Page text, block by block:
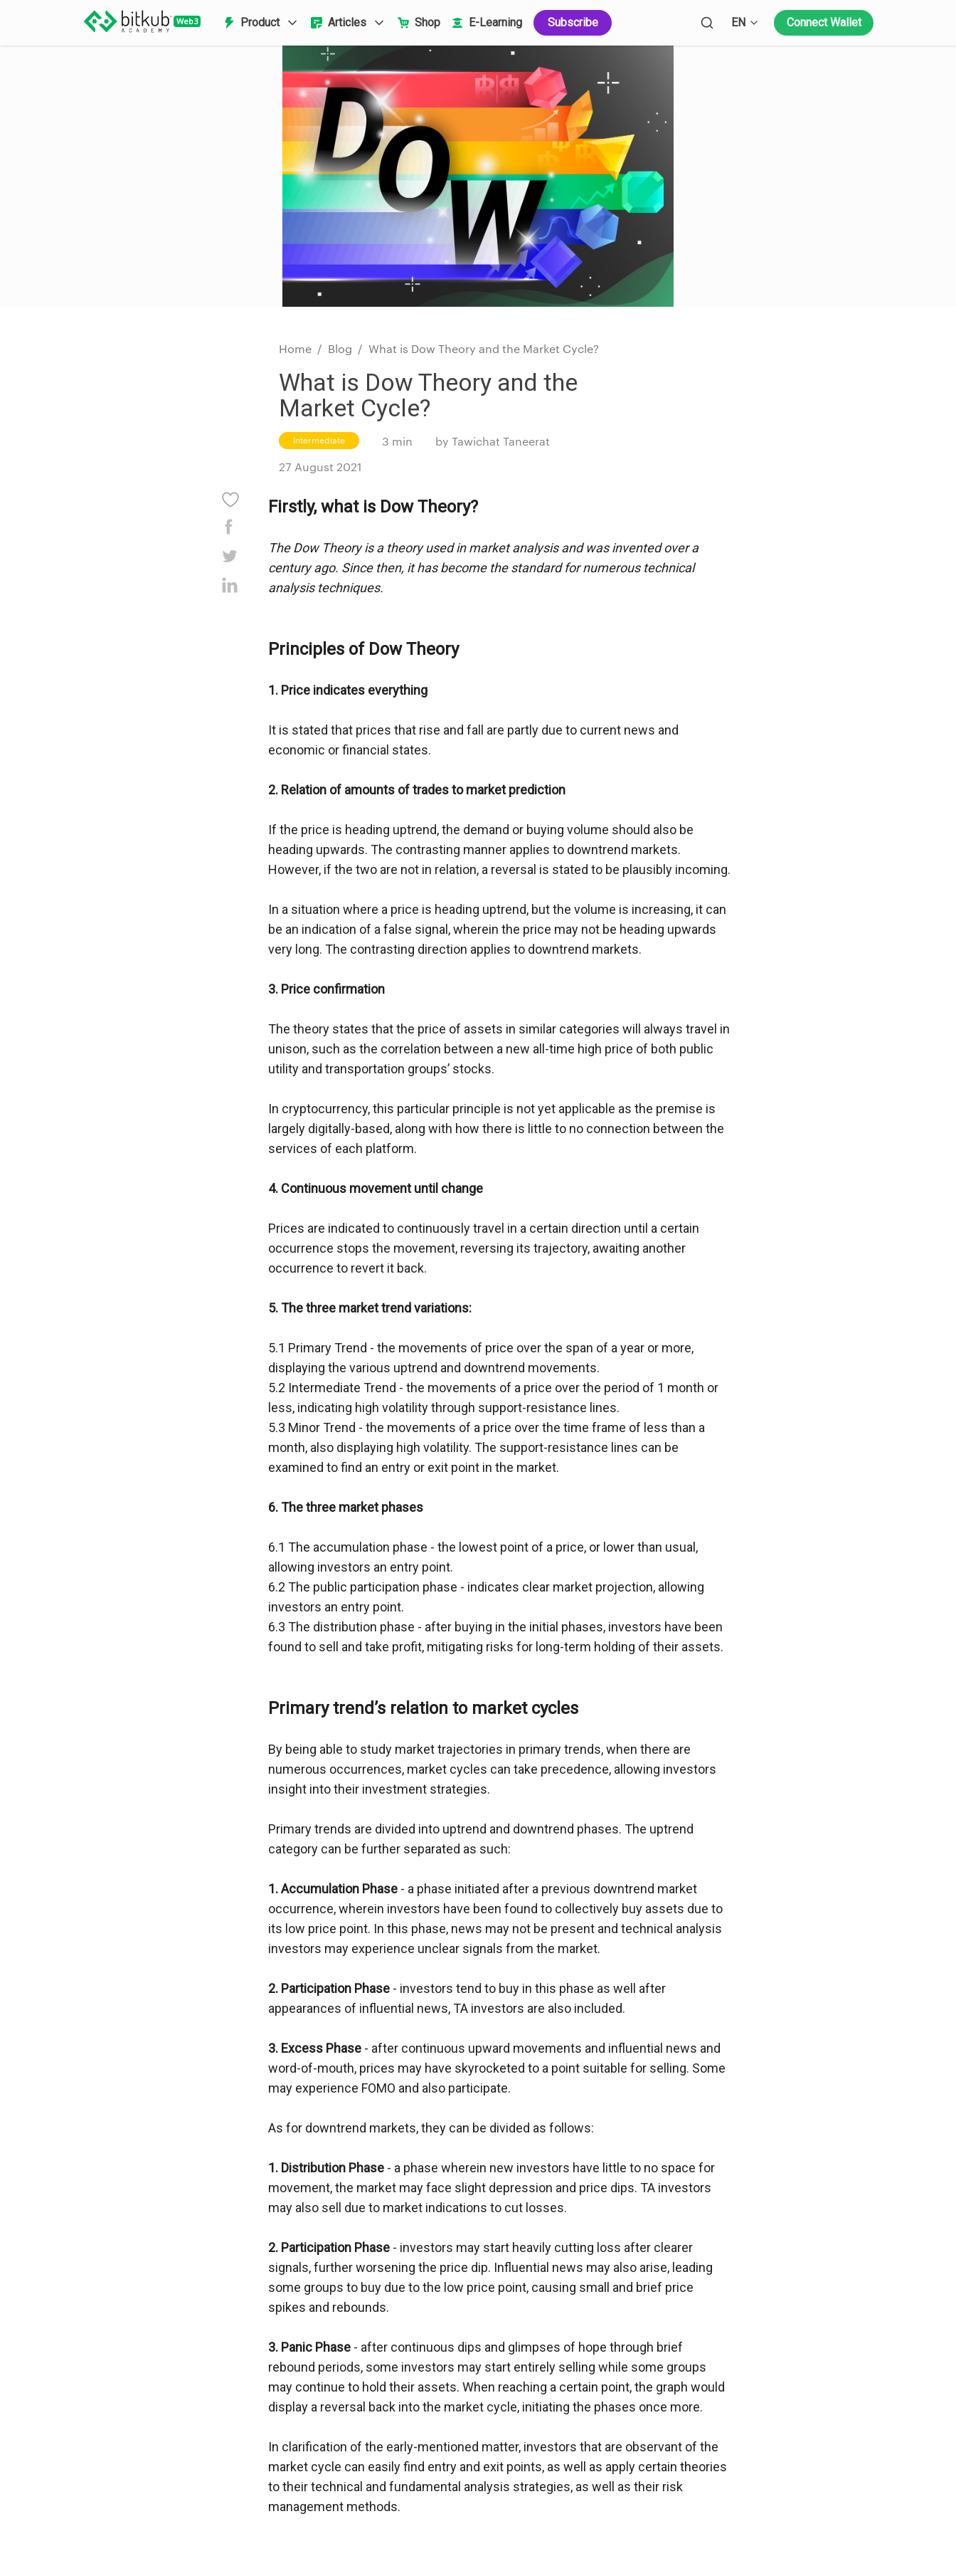
Product Articles Shop E-Learning Subscribe Open language menu
EN Connect Wallet
Home / Blog / What is Dow Theory and the Market Cycle?
What is Dow Theory and the
Market Cycle?
Intermediate 3 min by Tawichat Taneerat
27 August 2021
Firstly, what is Dow Theory?
The Dow Theory is a theory used in market analysis and was invented over a
century ago. Since then, it has become the standard for numerous technical
analysis techniques.
Principles of Dow Theory
1. Price indicates everything
It is stated that prices that rise and fall are partly due to current news and
economic or financial states.
2. Relation of amounts of trades to market prediction
If the price is heading uptrend, the demand or buying volume should also be
heading upwards. The contrasting manner applies to downtrend markets.
However, if the two are not in relation, a reversal is stated to be plausibly incoming.
In a situation where a price is heading uptrend, but the volume is increasing, it can
be an indication of a false signal, wherein the price may not be heading upwards
very long. The contrasting direction applies to downtrend markets.
3. Price confirmation
The theory states that the price of assets in similar categories will always travel in
unison, such as the correlation between a new all-time high price of both public
utility and transportation groups’ stocks.
In cryptocurrency, this particular principle is not yet applicable as the premise is
largely digitally-based, along with how there is little to no connection between the
services of each platform.
4. Continuous movement until change
Prices are indicated to continuously travel in a certain direction until a certain
occurrence stops the movement, reversing its trajectory, awaiting another
occurrence to revert it back.
5. The three market trend variations:
5.1 Primary Trend - the movements of price over the span of a year or more,
displaying the various uptrend and downtrend movements.
5.2 Intermediate Trend - the movements of a price over the period of 1 month or
less, indicating high volatility through support-resistance lines.
5.3 Minor Trend - the movements of a price over the time frame of less than a
month, also displaying high volatility. The support-resistance lines can be
examined to find an entry or exit point in the market.
6. The three market phases
6.1 The accumulation phase - the lowest point of a price, or lower than usual,
allowing investors an entry point.
6.2 The public participation phase - indicates clear market projection, allowing
investors an entry point.
6.3 The distribution phase - after buying in the initial phases, investors have been
found to sell and take profit, mitigating risks for long-term holding of their assets.
Primary trend’s relation to market cycles
By being able to study market trajectories in primary trends, when there are
numerous occurrences, market cycles can take precedence, allowing investors
insight into their investment strategies.
Primary trends are divided into uptrend and downtrend phases. The uptrend
category can be further separated as such:
1. Accumulation Phase - a phase initiated after a previous downtrend market
occurrence, wherein investors have been found to collectively buy assets due to
its low price point. In this phase, news may not be present and technical analysis
investors may experience unclear signals from the market.
2. Participation Phase - investors tend to buy in this phase as well after
appearances of influential news, TA investors are also included.
3. Excess Phase - after continuous upward movements and influential news and
word-of-mouth, prices may have skyrocketed to a point suitable for selling. Some
may experience FOMO and also participate.
As for downtrend markets, they can be divided as follows:
1. Distribution Phase - a phase wherein new investors have little to no space for
movement, the market may face slight depression and price dips. TA investors
may also sell due to market indications to cut losses.
2. Participation Phase - investors may start heavily cutting loss after clearer
signals, further worsening the price dip. Influential news may also arise, leading
some groups to buy due to the low price point, causing small and brief price
spikes and rebounds.
3. Panic Phase - after continuous dips and glimpses of hope through brief
rebound periods, some investors may start entirely selling while some groups
may continue to hold their assets. When reaching a certain point, the graph would
display a reversal back into the market cycle, initiating the phases once more.
In clarification of the early-mentioned matter, investors that are observant of the
market cycle can easily find entry and exit points, as well as apply certain theories
to their technical and fundamental analysis strategies, as well as their risk
management methods.